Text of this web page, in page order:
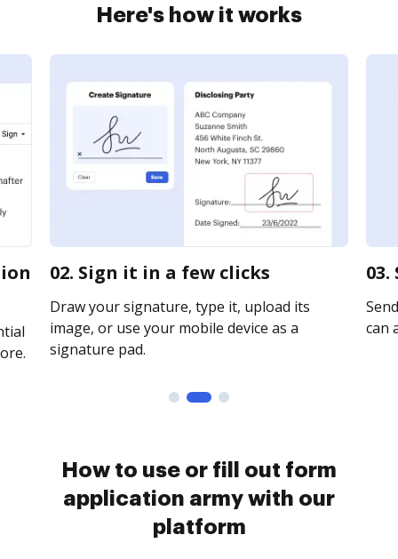
Here's how it works
02. Sign it in a few clicks
Draw your signature, type it, upload its
image, or use your mobile device as a
signature pad.
can
How to use or fill out form
application army with our
platform